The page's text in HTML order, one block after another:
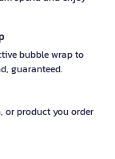
bubble wrap to
guaranteed.
or product you order